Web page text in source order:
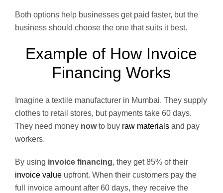
Both options help businesses get paid faster, but the
business should choose the one that suits it best.
Example of How Invoice
Financing Works
Imagine a textile manufacturer in Mumbai. They supply
clothes to retail stores, but payments take 60 days.
They need money nowto buy raw materials and pay
workers.
By using invoice financing, they get 85% of their
invoice value upfront. When their customers pay the
full invoice amount after 60 days, they receive the